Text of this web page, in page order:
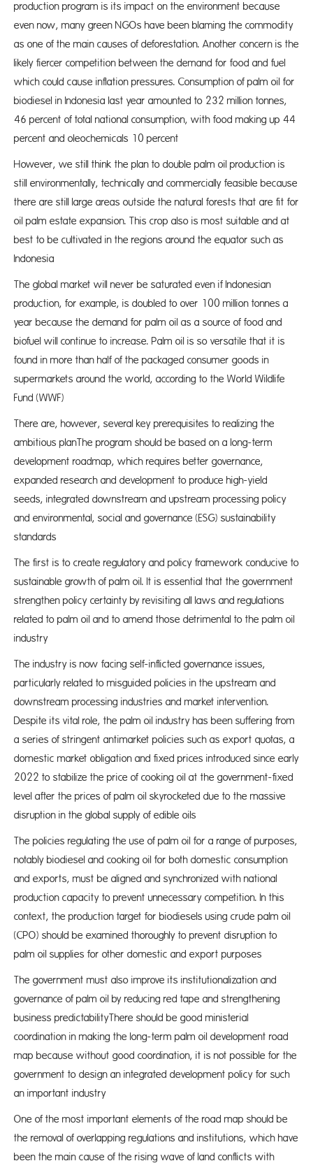
production program is its impact on the environment because
even now, many green NGOs have been blaming the commodity
as one of the main causes of deforestation. Another concern is the
likely fiercer competition between the demand for food and fuel
which could cause inflation pressures. Consumption of palm oil for
biodiesel in Indonesia last year amounted to 232 million tonnes,
46 percent of total national consumption, with food making up 44
percent and oleochemicals 10 percent
However, we still think the plan to double palm oil production is
still environmentally, technically and commercially feasible because
there are still large areas outside the natural forests that are fit for
oil palm estate expansion. This crop also is most suitable and at
best to be cultivated in the regions around the equator such as
Indonesia
The global market will never be saturated even if Indonesian
production, for example, is doubled to over 100 million tonnes a
year because the demand for palm oil as a source of food and
biofuel will continue to increase. Palm oil is so versatile that it is
found in more than half of the packaged consumer goods in
supermarkets around the world, according to the World Wildlife
Fund (WWF)
There are, however, several key prerequisites to realizing the
ambitious planThe program should be based on a long-term
development roadmap, which requires better governance,
expanded research and development to produce high-yield
seeds, integrated downstream and upstream processing policy
and environmental, social and governance (ESG) sustainability
standards
The first is to create regulatory and policy framework conducive to
sustainable growth of palm oil. It is essential that the government
strengthen policy certainty by revisiting all laws and regulations
related to palm oil and to amend those detrimental to the palm oil
industry
The industry is now facing self-inflicted governance issues,
particularly related to misguided policies in the upstream and
downstream processing industries and market intervention.
Despite its vital role, the palm oil industry has been suffering from
a series of stringent antimarket policies such as export quotas, a
domestic market obligation and fixed prices introduced since early
2022 to stabilize the price of cooking oil at the government-fixed
level after the prices of palm oil skyrocketed due to the massive
disruption in the global supply of edible oils
The policies regulating the use of palm oil for a range of purposes,
notably biodiesel and cooking oil for both domestic consumption
and exports, must be aligned and synchronized with national
production capacity to prevent unnecessary competition. In this
context, the production target for biodiesels using crude palm oil
(CPO) should be examined thoroughly to prevent disruption to
palm oil supplies for other domestic and export purposes
The government must also improve its institutionalization and
governance of palm oil by reducing red tape and strengthening
business predictabilityThere should be good ministerial
coordination in making the long-term palm oil development road
map because without good coordination, it is not possible for the
government to design an integrated development policy for such
an important industry
One of the most important elements of the road map should be
the removal of overlapping regulations and institutions, which have
been the main cause of the rising wave of land conflicts with